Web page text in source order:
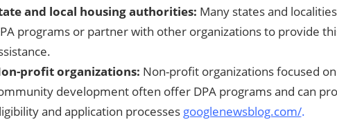
and local housing authorities: Many states and
programs or partner with other organizations to provide
profit organizations: Non-profit organizations focused
development often offer DPA programs and can
and application processes googlenewsblog.com/.